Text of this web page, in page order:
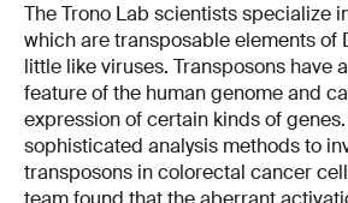
The Trono Lab scientists specialize
which are transposable elements of
little like viruses. Transposons have
feature of the human genome and
expression of certain kinds of
sophisticated analysis methods to
transposons in colorectal cancer